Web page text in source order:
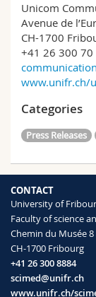
Unicom
Avenue de
CH-1700
+41 26 300 70
www.unifr.ch/
Categories
Press Releases
CONTACT
University of
Faculty of science
Chemin du Musée 8
CH-1700 Fribourg
+41 26 300 8884
scimed@unifr.ch
www.unifr.ch/